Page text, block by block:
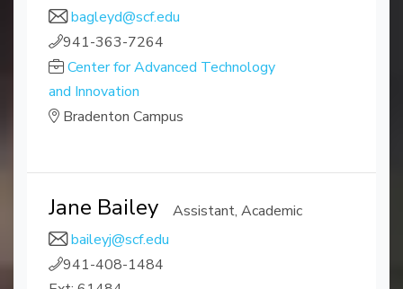
bagleyd@scf.edu
941-363-7264
Center for Advanced Technology
and Innovation
Bradenton Campus
Jane Bailey
Assistant, Academic
baileyj@scf.edu
941-408-1484